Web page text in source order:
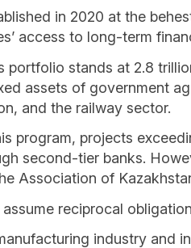
in 2020 at the
access to long-term
portfolio stands at 2.8
assets of government
and the railway sector.
program, projects
second-tier banks.
Association of
assume reciprocal
industry and